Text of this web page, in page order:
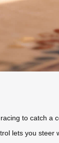
to catch a
lets you